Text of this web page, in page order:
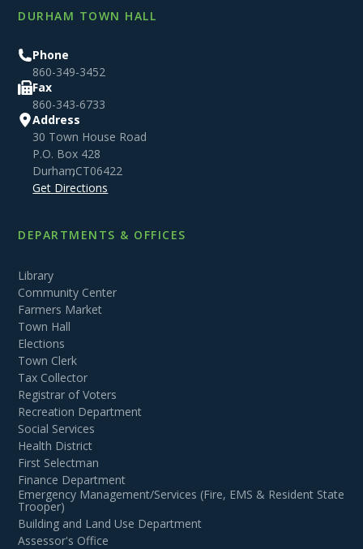
DURHAM TOWN HALL
Phone
860-349-3452
Fax
860-343-6733
Address
30 Town House Road
P.O. Box 428
Durham,CT06422
Get Directions
DEPARTMENTS & OFFICES
Library
Community Center
Farmers Market
Town Hall
Elections
Town Clerk
Tax Collector
Registrar of Voters
Recreation Department
Social Services
Health District
First Selectman
Finance Department
Emergency Management/Services (Fire, EMS & Resident State
Trooper)
Building and Land Use Department
Assessor's Office